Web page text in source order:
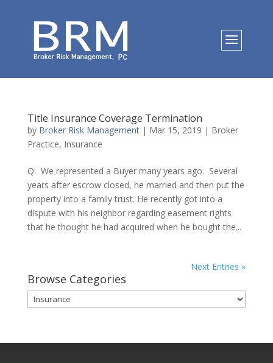
Title Insurance Coverage Termination
by Broker Risk Management| Mar 15, 2019 | Broker
Practice, Insurance
Q: We represented a Buyer many years ago. Several
years after escrow closed, he married and then put the
property into a family trust. He recently got into a
dispute with his neighbor regarding easement rights
that he thought he had acquired when he bought the...
Next Entries »
Browse Categories
Browse
Categories